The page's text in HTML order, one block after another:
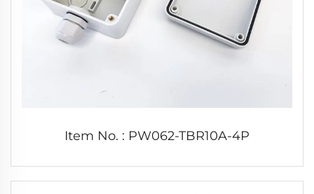
Item No. : PW062-TBR10A-4P